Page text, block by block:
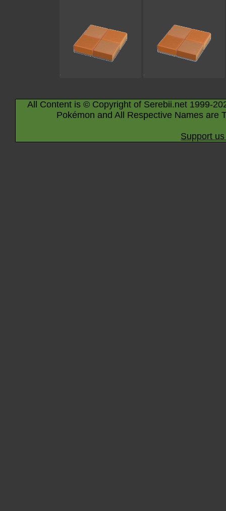
All Content is © Copyright of Serebii.net 1999-
Pokémon and All Respective Names are
Support